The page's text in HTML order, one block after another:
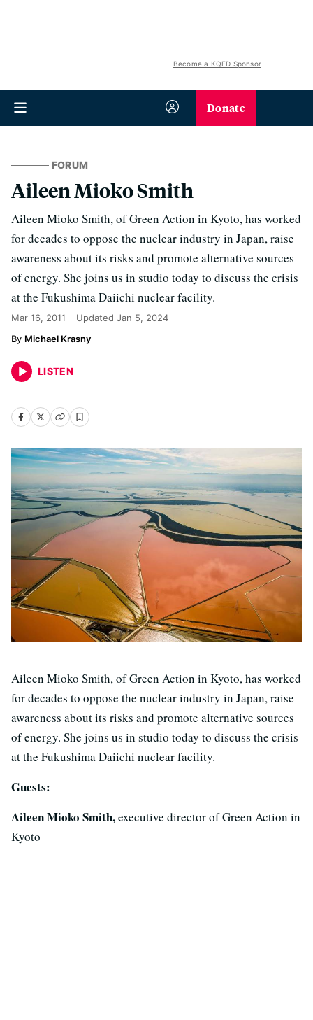
Become a KQED Sponsor
Donate
FORUM
Aileen Mioko Smith
Aileen Mioko Smith, of Green Action in Kyoto, has worked
for decades to oppose the nuclear industry in Japan, raise
awareness about its risks and promote alternative sources
of energy. She joins us in studio today to discuss the crisis
at the Fukushima Daiichi nuclear facility.
Mar 16, 2011 Updated Jan 5, 2024
Michael Krasny
LISTEN
Aileen Mioko Smith, of Green Action in Kyoto, has worked
for decades to oppose the nuclear industry in Japan, raise
awareness about its risks and promote alternative sources
of energy. She joins us in studio today to discuss the crisis
at the Fukushima Daiichi nuclear facility.
Guests:
Aileen Mioko Smith,executive director of Green Action in
Kyoto